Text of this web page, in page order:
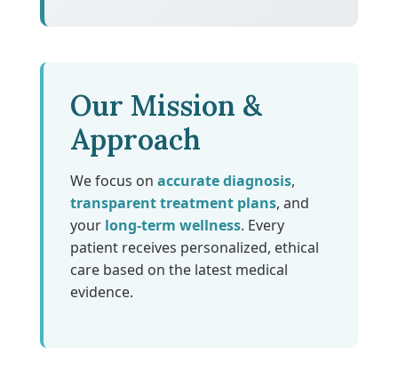
Our Mission &
Approach
We focus on accurate diagnosis,
transparent treatment plans, and
your long-term wellness. Every
patient receives personalized, ethical
care based on the latest medical
evidence.